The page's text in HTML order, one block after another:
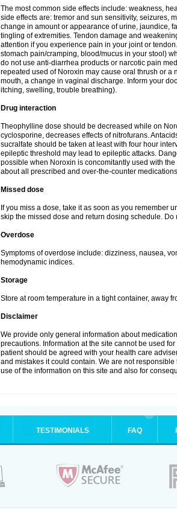
The most common side effects include: weakness,
side effects are: tremor and sun sensitivity, seizures,
change in amount or appearance of urine, jaundice,
tingling of extremities. Tendon damage and
attention if you experience pain in your joint or
stomach pain/cramping, blood/mucus in your stool)
do not use anti-diarrhea products or narcotic pain
repeated used of Noroxin may cause oral thrush or
mouth, a change in vaginal discharge. Inform your
itching, swelling, trouble breathing).
Drug interaction
Theophylline dose should be decreased while on
cyclosporine, decreases effects of nitrofurans.
sucralfate should be taken at least with four hour
epileptic threshold may lead to epileptic attacks.
possible when Noroxin is concomitantly used with
about all prescribed and over-the-counter
Missed dose
If you miss a dose, take it as soon as you remember
skip the missed dose and return dosing schedule.
Overdose
Symptoms of overdose include: dizziness, nausea,
hemodynamic indices.
Storage
Store at room temperature in a tight container, away
Disclaimer
We provide only general information about
precautions. Information at the site cannot be used
patient should be agreed with your health care
and mistakes it could contain. We are not
use of the information on this site and also for
TESTIMONIALS FAQ